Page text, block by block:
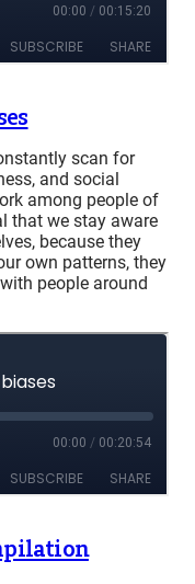
scan for
and social
among people of
that we stay aware
because they
own patterns, they
people around